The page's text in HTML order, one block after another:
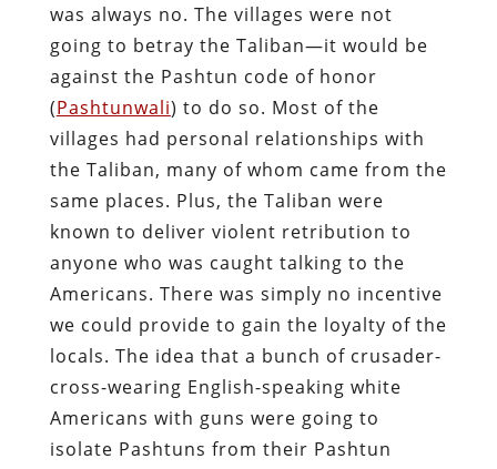
was always no. The villages were not
going to betray the Taliban—it would be
against the Pashtun code of honor
(Pashtunwali) to do so. Most of the
villages had personal relationships with
the Taliban, many of whom came from the
same places. Plus, the Taliban were
known to deliver violent retribution to
anyone who was caught talking to the
Americans. There was simply no incentive
we could provide to gain the loyalty of the
locals. The idea that a bunch of crusader-
cross-wearing English-speaking white
Americans with guns were going to
isolate Pashtuns from their Pashtun